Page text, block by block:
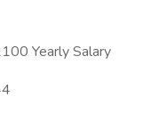
Yearly Salary